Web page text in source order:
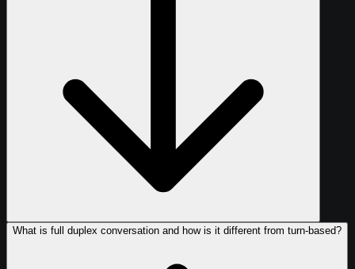
What is full duplex conversation and how is it different from turn-based?